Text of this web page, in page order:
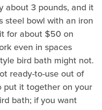
about 3 pounds, and it
steel bowl with an iron
for about $50 on
even in spaces
bird bath might not.
ready-to-use out of
put it together on your
bath; if you want